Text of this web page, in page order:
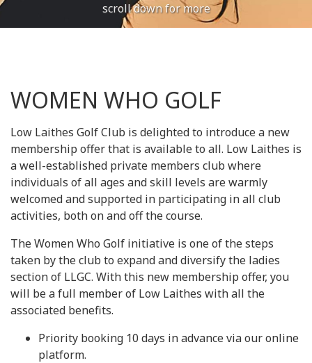
scroll down for more
WOMEN WHO GOLF
Low Laithes Golf Club is delighted to introduce a new
membership offer that is available to all. Low Laithes is
a well-established private members club where
individuals of all ages and skill levels are warmly
welcomed and supported in participating in all club
activities, both on and off the course.
The Women Who Golf initiative is one of the steps
taken by the club to expand and diversify the ladies
section of LLGC. With this new membership offer, you
will be a full member of Low Laithes with all the
associated benefits.
Priority booking 10 days in advance via our online
platform.